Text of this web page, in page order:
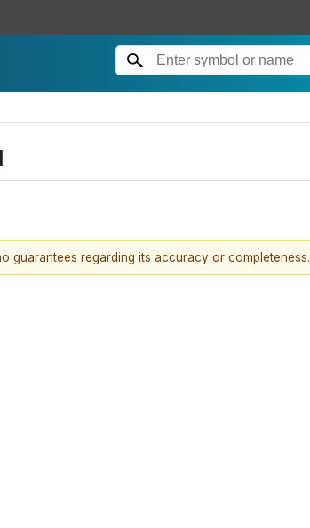
guarantees regarding its accuracy or completeness.